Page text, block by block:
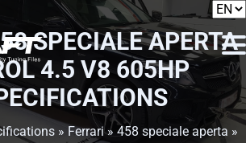
SPECIALE APERTA
4.5 V8 605HP
» Ferrari» 458 speciale aperta »